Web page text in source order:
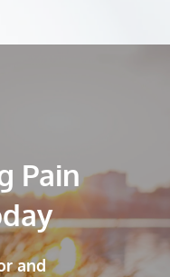
Pain
and